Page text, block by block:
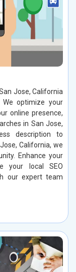
Jose, California
We optimize your
online presence,
in San Jose,
description to
California, we
Enhance your
your local SEO
our expert team